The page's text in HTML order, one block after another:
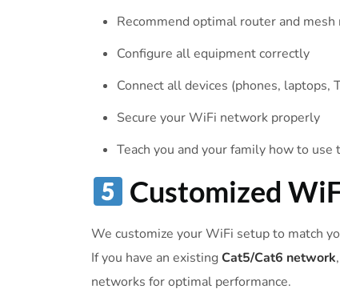
Recommend optimal router and
Configure all equipment correctly
Connect all devices (phones, laptops,
Secure your WiFi network properly
Teach you and your family how to use
Customized
We customize your WiFi setup to match
If you have an existingCat5/Cat6 network
networks for optimal performance.